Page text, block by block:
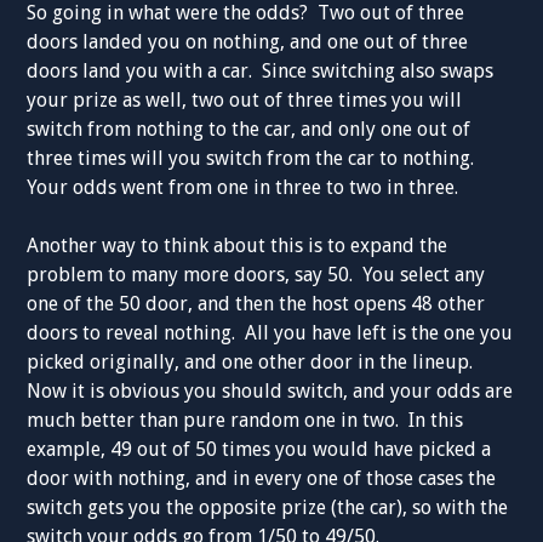
So going in what were the odds? Two out of three
doors landed you on nothing, and one out of three
doors land you with a car. Since switching also swaps
your prize as well, two out of three times you will
switch from nothing to the car, and only one out of
three times will you switch from the car to nothing.
Your odds went from one in three to two in three.
Another way to think about this is to expand the
problem to many more doors, say 50. You select any
one of the 50 door, and then the host opens 48 other
doors to reveal nothing. All you have left is the one you
picked originally, and one other door in the lineup.
Now it is obvious you should switch, and your odds are
much better than pure random one in two. In this
example, 49 out of 50 times you would have picked a
door with nothing, and in every one of those cases the
switch gets you the opposite prize (the car), so with the
switch your odds go from 1/50 to 49/50.